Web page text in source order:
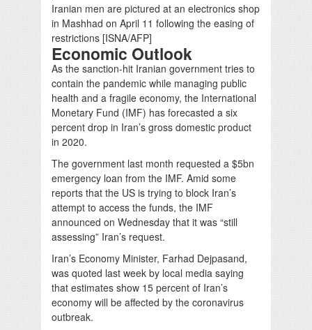
Iranian men are pictured at an electronics shop
in Mashhad on April 11 following the easing of
restrictions [ISNA/AFP]
Economic Outlook
As the sanction-hit Iranian government tries to
contain the pandemic while managing public
health and a fragile economy, the International
Monetary Fund (IMF) has forecasted a six
percent drop in Iran’s gross domestic product
in 2020.
The government last month requested a $5bn
emergency loan from the IMF. Amid some
reports that the US is trying to block Iran’s
attempt to access the funds, the IMF
announced on Wednesday that it was “still
assessing” Iran’s request.
Iran’s Economy Minister, Farhad Dejpasand,
was quoted last week by local media saying
that estimates show 15 percent of Iran’s
economy will be affected by the coronavirus
outbreak.